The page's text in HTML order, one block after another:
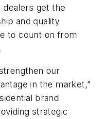
dealers get the
and quality
to count on from
our
in the market,”
brand
strategic